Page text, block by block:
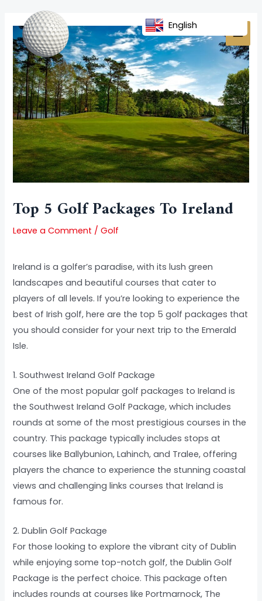
content
Top 5 Golf Packages To Ireland
Leave a Comment /Golf
Ireland is a golfer’s paradise, with its lush green
landscapes and beautiful courses that cater to
players of all levels. If you’re looking to experience the
best of Irish golf, here are the top 5 golf packages that
you should consider for your next trip to the Emerald
Isle.
1. Southwest Ireland Golf Package
One of the most popular golf packages to Ireland is
the Southwest Ireland Golf Package, which includes
rounds at some of the most prestigious courses in the
country. This package typically includes stops at
courses like Ballybunion, Lahinch, and Tralee, offering
players the chance to experience the stunning coastal
views and challenging links courses that Ireland is
famous for.
2. Dublin Golf Package
For those looking to explore the vibrant city of Dublin
while enjoying some top-notch golf, the Dublin Golf
Package is the perfect choice. This package often
includes rounds at courses like Portmarnock, The
navigation
English